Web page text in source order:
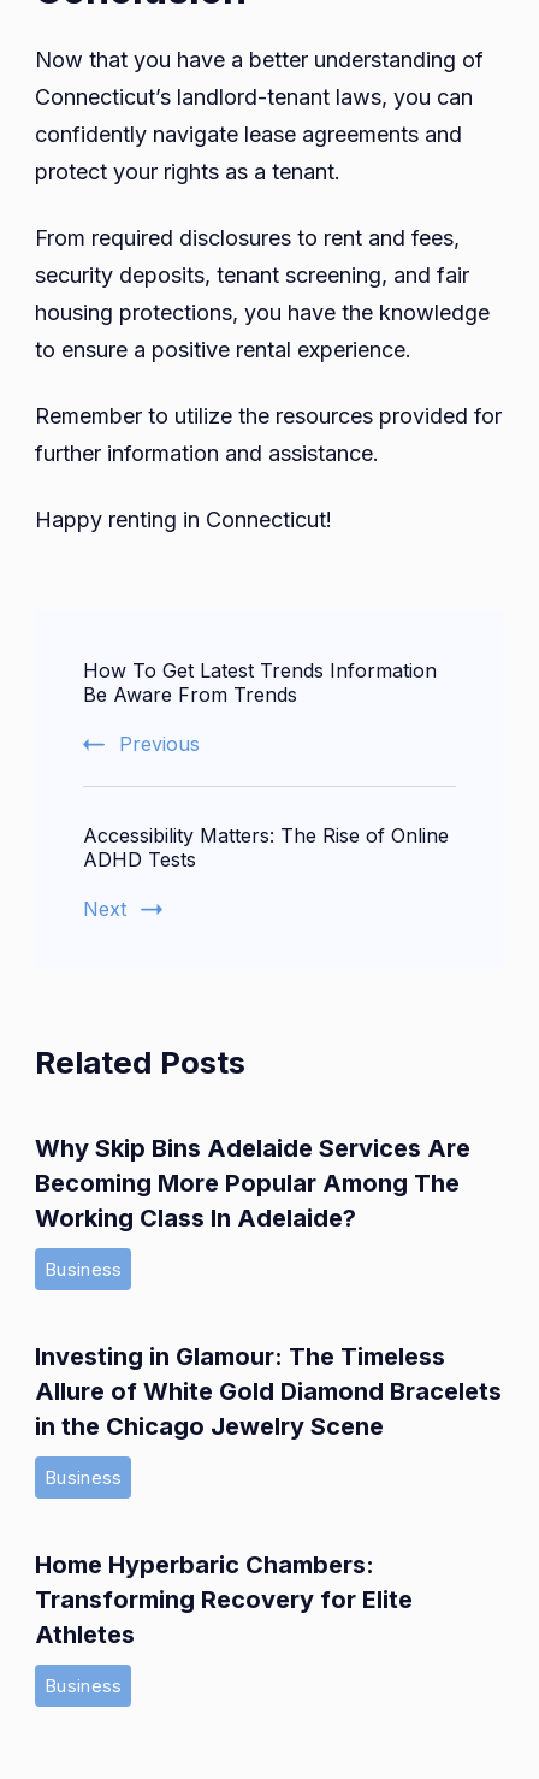
Now that you have a better understanding of
Connecticut’s landlord-tenant laws, you can
confidently navigate lease agreements and
protect your rights as a tenant.
From required disclosures to rent and fees,
security deposits, tenant screening, and fair
housing protections, you have the knowledge
to ensure a positive rental experience.
Remember to utilize the resources provided for
further information and assistance.
Happy renting in Connecticut!
Navigation
How To Get Latest Trends Information
Be Aware From Trends
Previous
Accessibility Matters: The Rise of Online
ADHD Tests
Next
Related Posts
Why Skip Bins Adelaide Services Are
Becoming More Popular Among The
Working Class In Adelaide?
Business
Investing in Glamour: The Timeless
Allure of White Gold Diamond Bracelets
in the Chicago Jewelry Scene
Business
Home Hyperbaric Chambers:
Transforming Recovery for Elite
Athletes
Business